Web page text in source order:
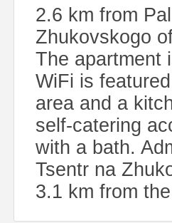
2.6 km from
Zhukovskogo
The apartment
WiFi is
area and a
self-catering
with a bath.
Tsentr na
3.1 km from